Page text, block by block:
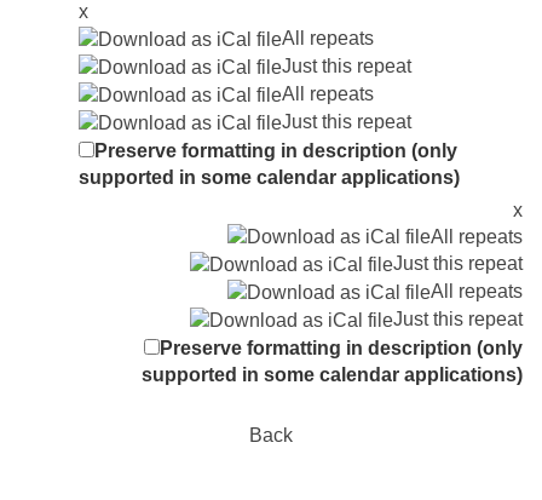
x
All repeats
Just this repeat
All repeats
Just this repeat
Preserve formatting in description (only
supported in some calendar applications)
x
All repeats
Just this repeat
All repeats
Just this repeat
Preserve formatting in description (only
supported in some calendar applications)
Back